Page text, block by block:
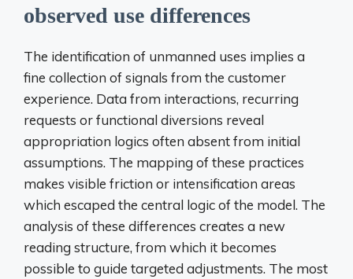
observed use differences
The identification of unmanned uses implies a
fine collection of signals from the customer
experience. Data from interactions, recurring
requests or functional diversions reveal
appropriation logics often absent from initial
assumptions. The mapping of these practices
makes visible friction or intensification areas
which escaped the central logic of the model. The
analysis of these differences creates a new
reading structure, from which it becomes
possible to guide targeted adjustments. The most